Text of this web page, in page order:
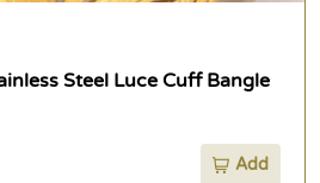
Steel Luce Cuff Bangle
Add